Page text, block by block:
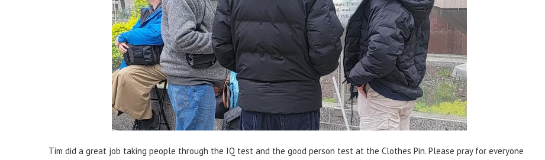
Tim did a great job taking people through the IQ test and the good person test at the Clothes Pin. Please pray for everyone